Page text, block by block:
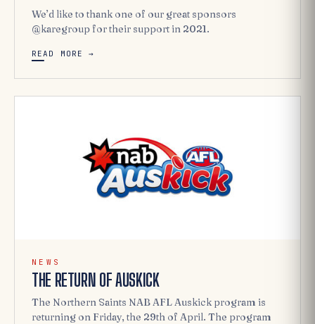
We’d like to thank one of our great sponsors
@karegroup for their support in 2021.
READ MORE →
NEWS
THE RETURN OF AUSKICK
The Northern Saints NAB AFL Auskick program is
returning on Friday, the 29th of April. The program